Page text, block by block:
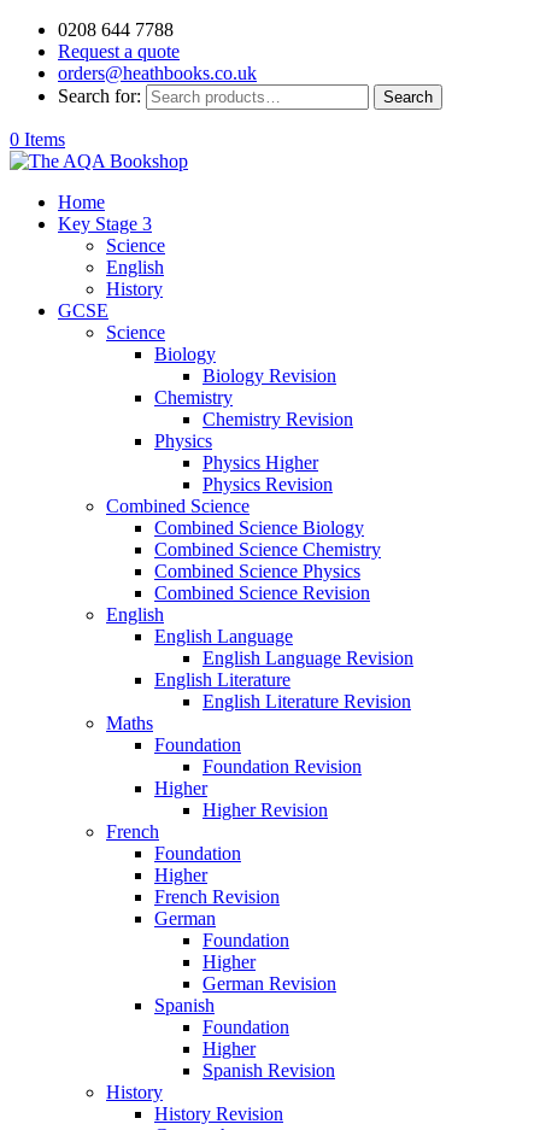
0208 644 7788
Request a quote
orders@heathbooks.co.uk
Search for:
Search
0 Items
Home
Key Stage 3
Science
English
History
GCSE
Science
Biology
Biology Revision
Chemistry
Chemistry Revision
Physics
Physics Higher
Physics Revision
Combined Science
Combined Science Biology
Combined Science Chemistry
Combined Science Physics
Combined Science Revision
English
English Language
English Language Revision
English Literature
English Literature Revision
Maths
Foundation
Foundation Revision
Higher
Higher Revision
French
Foundation
Higher
French Revision
German
Foundation
Higher
German Revision
Spanish
Foundation
Higher
Spanish Revision
History
History Revision